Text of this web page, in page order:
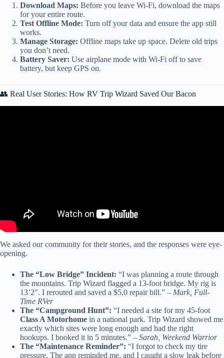
Download Maps: Before you leave Wi-Fi, download the maps
for your entire route.
Test Offline Mode: Turn off your data and ensure the app still
works.
Manage Storage: Offline maps take up space. Delete old trips
you don’t need.
Battery Saver: Use airplane mode with Wi-Fi off to save
battery, but keep GPS on.
👥 Real User Stories: How RV Trip Wizard Saved Our Bacon
We asked our community for their stories, and the responses were eye-
opening.
The “Low Bridge” Incident: “I was planning a route through
the mountains. Trip Wizard flagged a 13-foot bridge. My rig is
13’2″. I rerouted and saved a $5,0 repair bill.” – Mark, Full-
Time RVer
The “Campground Hunt”: “I needed a site for my 45-foot
Class A Motorhome in a national park. Trip Wizard showed me
exactly which sites were long enough and had the right
hookups. I booked it in 5 minutes.” – Sarah, Weekend Warrior
The “Maintenance Reminder”: “I forgot to check my tire
pressure. The app reminded me, and I caught a slow leak before